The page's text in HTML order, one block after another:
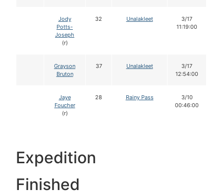
Jody
Potts-
Joseph
(r)
32 Unalakleet
3/17
11:19:00
Grayson
Bruton
37 Unalakleet
3/17
12:54:00
Jaye
Foucher
(r)
28 Rainy Pass
3/10
00:46:00
Expedition
Finished